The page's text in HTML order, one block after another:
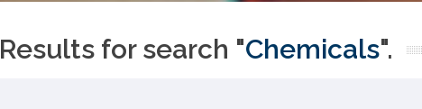
Results for search "Chemicals".